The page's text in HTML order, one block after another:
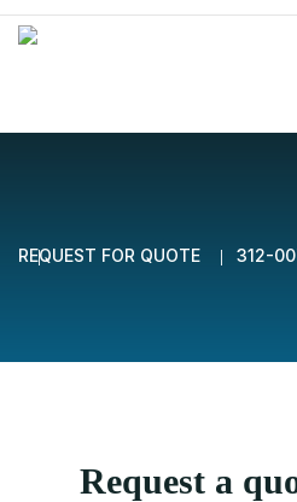
REQUEST FOR QUOTE 312-
Request a